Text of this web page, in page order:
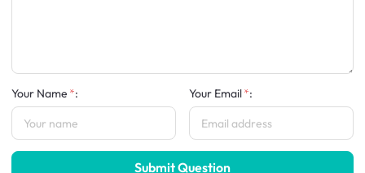
Your Name : Your Email :
Submit Question